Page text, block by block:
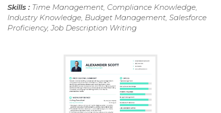
Skills : Time Management, Compliance Knowledge,
Industry Knowledge, Budget Management, Salesforce
Proficiency, Job Description Writing